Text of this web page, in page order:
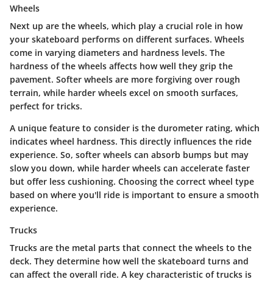
Wheels
Next up are the wheels, which play a crucial role in how
your skateboard performs on different surfaces. Wheels
come in varying diameters and hardness levels. The
hardness of the wheels affects how well they grip the
pavement. Softer wheels are more forgiving over rough
terrain, while harder wheels excel on smooth surfaces,
perfect for tricks.
A unique feature to consider is the durometer rating, which
indicates wheel hardness. This directly influences the ride
experience. So, softer wheels can absorb bumps but may
slow you down, while harder wheels can accelerate faster
but offer less cushioning. Choosing the correct wheel type
based on where you'll ride is important to ensure a smooth
experience.
Trucks
Trucks are the metal parts that connect the wheels to the
deck. They determine how well the skateboard turns and
can affect the overall ride. A key characteristic of trucks is